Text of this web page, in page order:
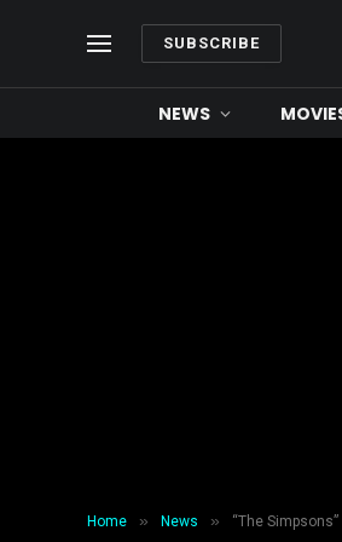
SUBSCRIBE
NEWS
Home » News » “The